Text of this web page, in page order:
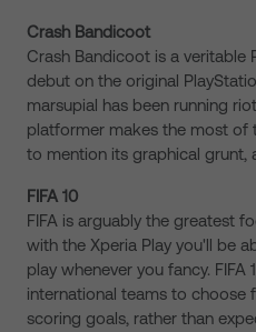
Crash Bandicoot
Crash Bandicoot is a veritable
debut on the original
marsupial has been running
platformer makes the most of
to mention its graphical grunt,
FIFA 10
FIFA is arguably the greatest
with the Xperia Play you'll be
play whenever you fancy.
international teams to choose
scoring goals, rather than